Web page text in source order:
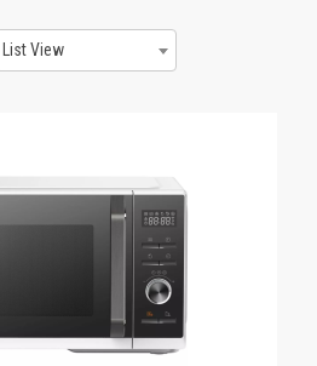
List View